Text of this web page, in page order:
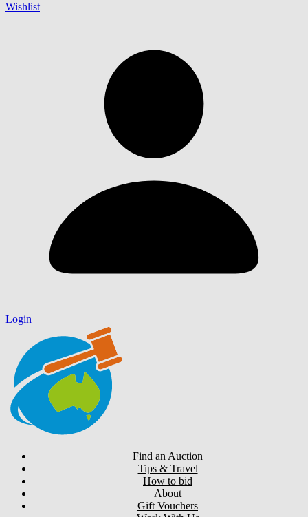
Wishlist
Login
Find an Auction
Tips & Travel
How to bid
About
Gift Vouchers